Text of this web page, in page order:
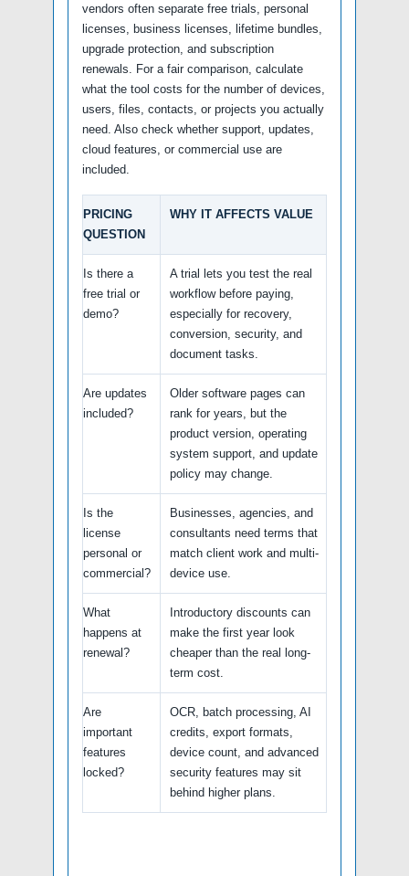
vendors often separate free trials, personal
licenses, business licenses, lifetime bundles,
upgrade protection, and subscription
renewals. For a fair comparison, calculate
what the tool costs for the number of devices,
users, files, contacts, or projects you actually
need. Also check whether support, updates,
cloud features, or commercial use are
included.
PRICING
QUESTION
WHY IT AFFECTS VALUE
Is there a
free trial or
demo?
A trial lets you test the real
workflow before paying,
especially for recovery,
conversion, security, and
document tasks.
Are updates
included?
Older software pages can
rank for years, but the
product version, operating
system support, and update
policy may change.
Is the
license
personal or
commercial?
Businesses, agencies, and
consultants need terms that
match client work and multi-
device use.
What
happens at
renewal?
Introductory discounts can
make the first year look
cheaper than the real long-
term cost.
Are
important
features
locked?
OCR, batch processing, AI
credits, export formats,
device count, and advanced
security features may sit
behind higher plans.